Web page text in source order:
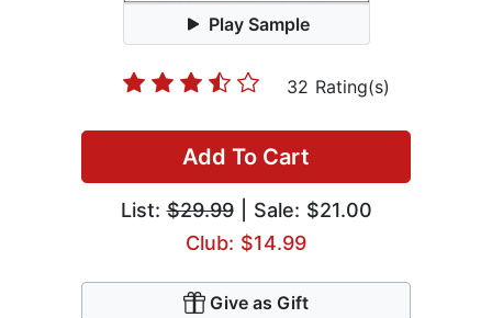
Play Sample
32 Rating(s)
Add To Cart
List:$29.99| Sale: $21.00
Club: $14.99
Give as Gift